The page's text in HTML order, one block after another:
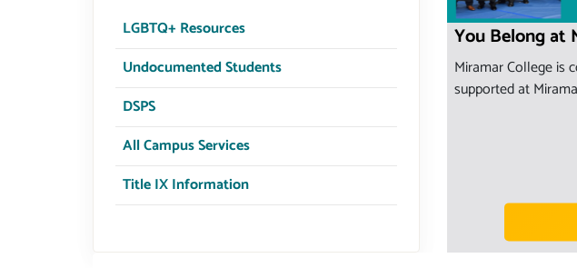
DSPS
All Campus Services
Title IX Information
Miramar College is
supported at
Student